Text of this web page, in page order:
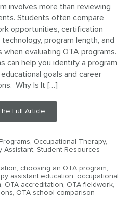
involves more than reviewing
Students often compare
opportunities, certification
program length, and
evaluating OTA programs.
can help you identify a program
goals and career
Why Is It […]
Full Article.
, Occupational Therapy,
Assistant, Student Resources
, choosing an OTA program,
assistant education, occupational
, OTA accreditation, OTA fieldwork,
, OTA school comparison